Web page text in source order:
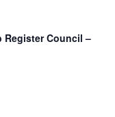
Register Council –